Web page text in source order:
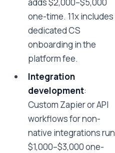
one-time. 11x includes
dedicated CS
onboarding in the
platform fee.
Integration
development:
Custom Zapier or API
workflows for non-
native integrations run
$1,000–$3,000 one-